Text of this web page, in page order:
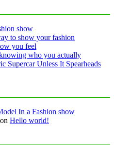
show
to show your fashion
you feel
who you actually
Supercar Unless It Spearheads
In a Fashion show
Hello world!